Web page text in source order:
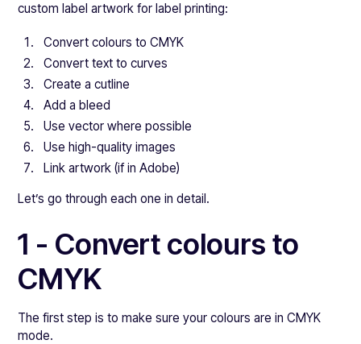
custom label artwork for label printing:
Convert colours to CMYK
Convert text to curves
Create a cutline
Add a bleed
Use vector where possible
Use high-quality images
Link artwork (if in Adobe)
Let’s go through each one in detail.
1 - Convert colours to
CMYK
The first step is to make sure your colours are in CMYK
mode.